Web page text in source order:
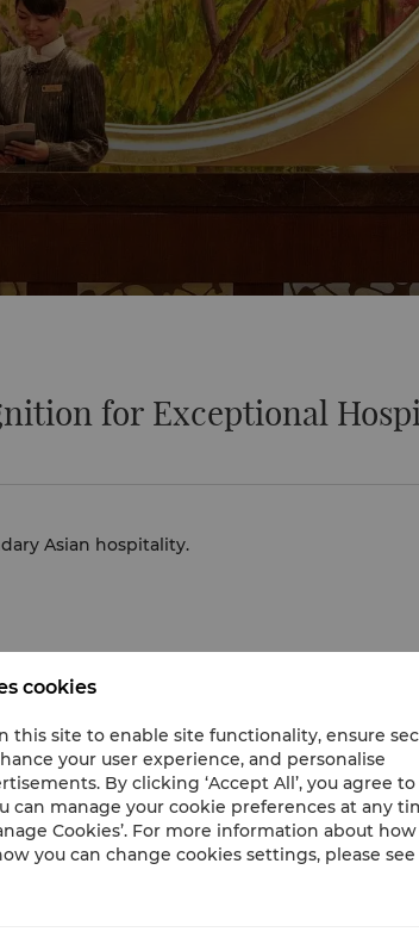
for Exceptional
Asian hospitality.
- Shang Garden
Cuisine Restaurant”
cookies
this site to enable site functionality, ensure
your user experience, and personalise
By clicking ‘Accept All’, you agree
can manage your cookie preferences at any
Cookies’. For more information about
you can change cookies settings, please